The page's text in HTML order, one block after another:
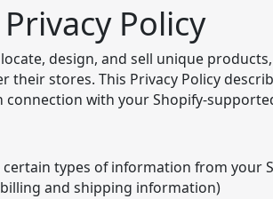
Policy
design, and sell unique
stores. This Privacy Policy
connection with your Shopify-
types of information from your
and shipping information)